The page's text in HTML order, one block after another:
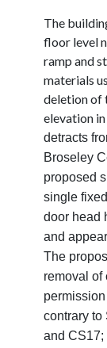
The
floor level
ramp and
materials
deletion of
elevation
detracts
Broseley
proposed
single
door head
and
The
removal of
contrary to
and